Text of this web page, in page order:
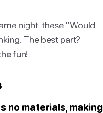
night, these “Would
The best part?
fun!
no materials, making